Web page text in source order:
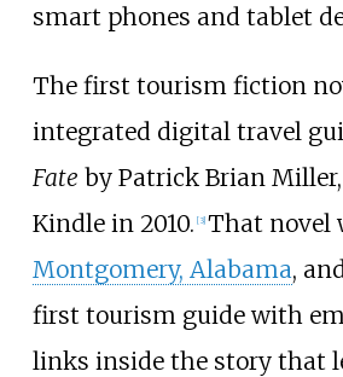
smart phones and tablet
The first tourism fiction
integrated digital travel
Fate by Patrick Brian
Kindle in 2010. [3] That novel
Montgomery, Alabama,
first tourism guide with
links inside the story that